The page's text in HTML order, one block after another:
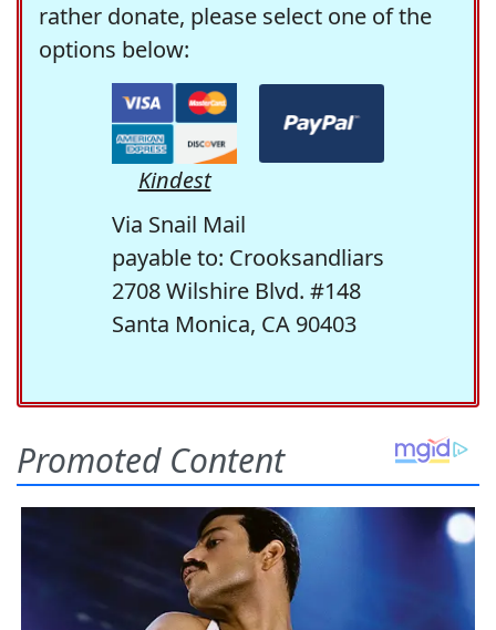
rather donate, please select one of the
options below:
Kindest
Via Snail Mail
payable to: Crooksandliars
2708 Wilshire Blvd. #148
Santa Monica, CA 90403